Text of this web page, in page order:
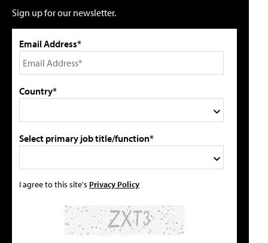
Sign up for our newsletter.
Email Address*
Country*
Select primary job title/function*
I agree to this site's Privacy Policy